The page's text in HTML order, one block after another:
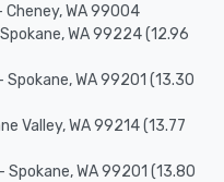
Cheney, WA 99004
WA 99224 (12.96
Spokane, WA 99201 (13.30
Valley, WA 99214 (13.77
Spokane, WA 99201 (13.80